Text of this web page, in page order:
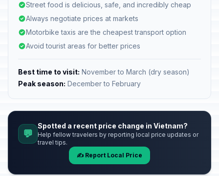
Street food is delicious, safe, and incredibly cheap
Always negotiate prices at markets
Motorbike taxis are the cheapest transport option
Avoid tourist areas for better prices
Best time to visit: November to March (dry season)
Peak season: December to February
💬
Spotted a recent price change in Vietnam?
Help fellow travelers by reporting local price updates or
travel tips.
✍️ Report Local Price